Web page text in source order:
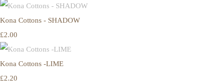
Kona Cottons - SHADOW
£2.00
Kona Cottons -LIME
£2.20